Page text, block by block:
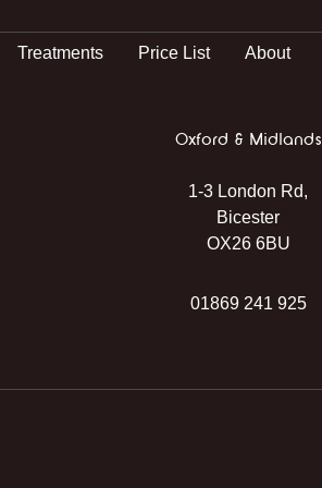
Treatments Price List About
Oxford & Midlands
1-3 London Rd,
Bicester
OX26 6BU
01869 241 925